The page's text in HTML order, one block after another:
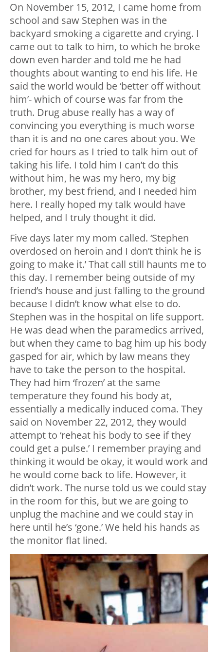
On November 15, 2012, I came home from
school and saw Stephen was in the
backyard smoking a cigarette and crying. I
came out to talk to him, to which he broke
down even harder and told me he had
thoughts about wanting to end his life. He
said the world would be ‘better off without
him’- which of course was far from the
truth. Drug abuse really has a way of
convincing you everything is much worse
than it is and no one cares about you. We
cried for hours as I tried to talk him out of
taking his life. I told him I can’t do this
without him, he was my hero, my big
brother, my best friend, and I needed him
here. I really hoped my talk would have
helped, and I truly thought it did.
Five days later my mom called. ‘Stephen
overdosed on heroin and I don’t think he is
going to make it.’ That call still haunts me to
this day. I remember being outside of my
friend’s house and just falling to the ground
because I didn’t know what else to do.
Stephen was in the hospital on life support.
He was dead when the paramedics arrived,
but when they came to bag him up his body
gasped for air, which by law means they
have to take the person to the hospital.
They had him ‘frozen’ at the same
temperature they found his body at,
essentially a medically induced coma. They
said on November 22, 2012, they would
attempt to ‘reheat his body to see if they
could get a pulse.’ I remember praying and
thinking it would be okay, it would work and
he would come back to life. However, it
didn’t work. The nurse told us we could stay
in the room for this, but we are going to
unplug the machine and we could stay in
here until he’s ‘gone.’ We held his hands as
the monitor flat lined.